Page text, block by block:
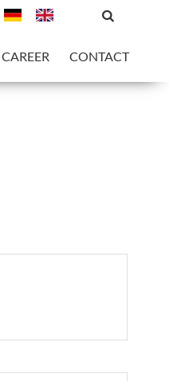
CAREER CONTACT